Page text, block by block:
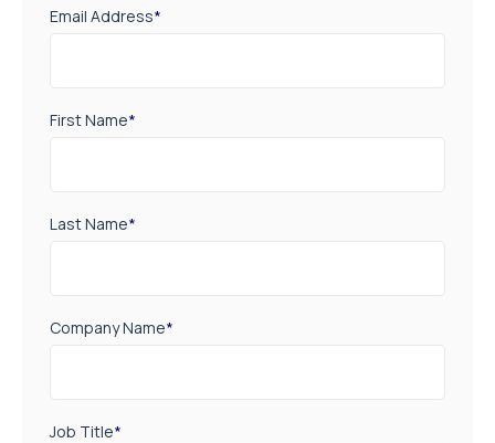
Email Address*
First Name*
Last Name*
Company Name*
Job Title*